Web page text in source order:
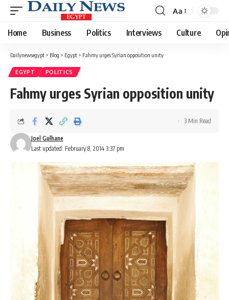
Font
Resizer
Aa
Home Business Politics Interviews Culture
Dailynewsegypt > Blog > Egypt > Fahmy urges Syrian opposition unity
EGYPT POLITICS
Fahmy urges Syrian opposition unity
Last updated: February 8, 2014 3:37 pm
Joel Gulhane
3 Min Read